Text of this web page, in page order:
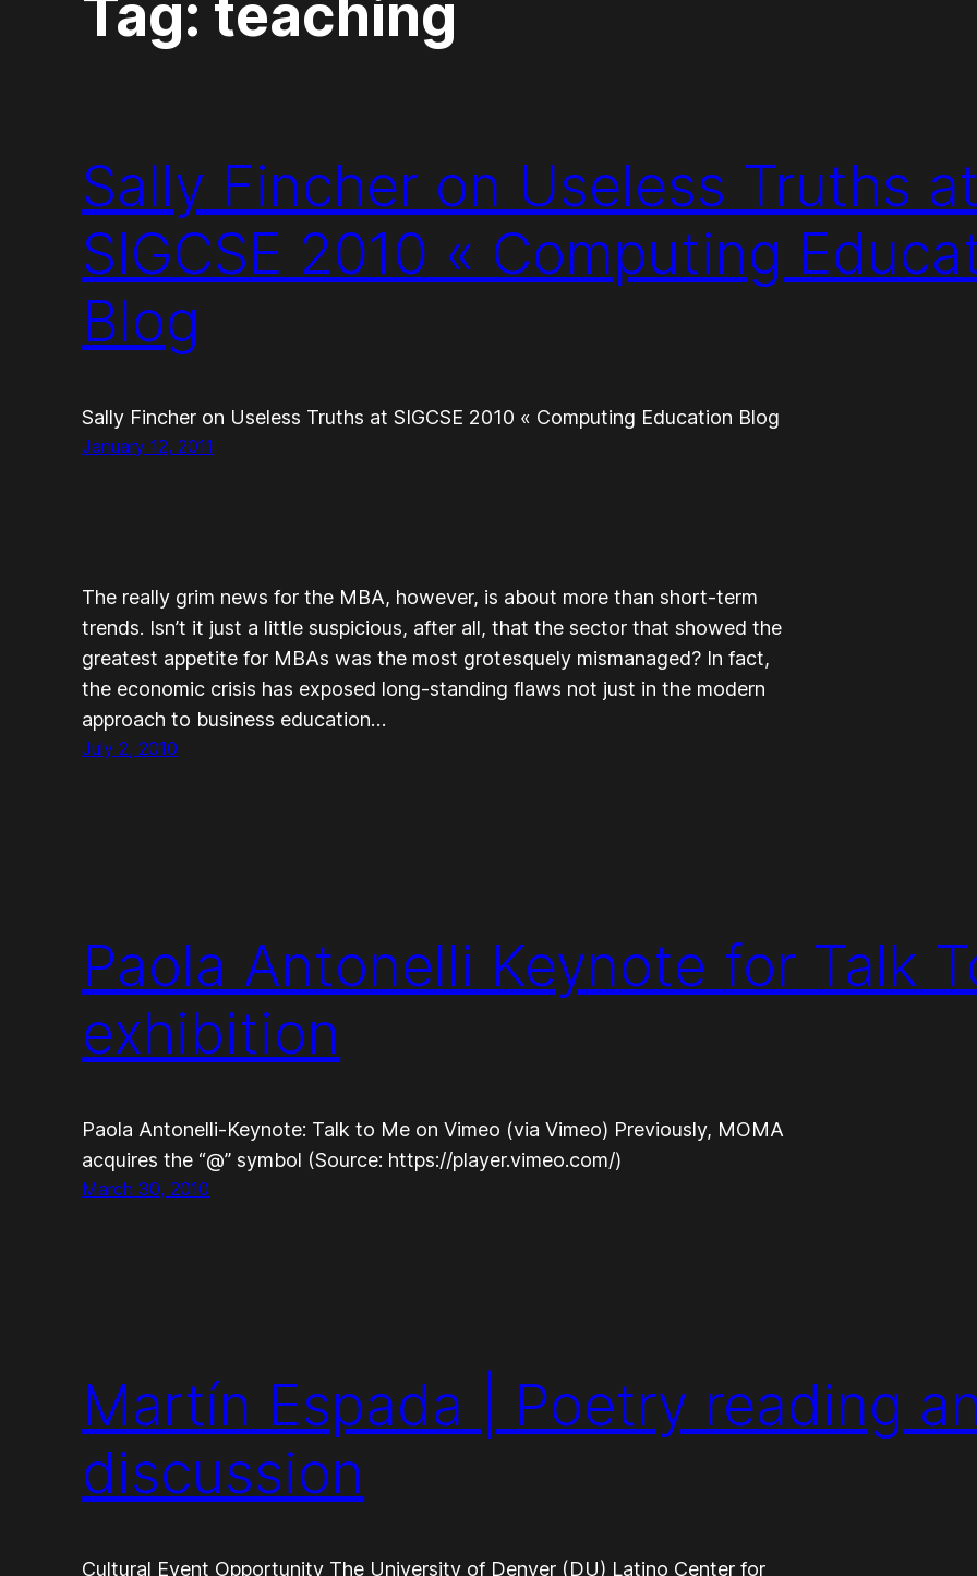
Tag: teaching
Sally Fincher on Useless Truths
SIGCSE 2010 « Computing
Blog
Sally Fincher on Useless Truths at SIGCSE 2010 « Computing Education Blog
January 12, 2011
The really grim news for the MBA, however, is about more than short-term
trends. Isn’t it just a little suspicious, after all, that the sector that showed the
greatest appetite for MBAs was the most grotesquely mismanaged? In fact,
the economic crisis has exposed long-standing flaws not just in the modern
approach to business education…
July 2, 2010
Paola Antonelli Keynote for Talk
exhibition
Paola Antonelli-Keynote: Talk to Me on Vimeo (via Vimeo) Previously, MOMA
acquires the “@” symbol (Source: https://player.vimeo.com/)
March 30, 2010
Martín Espada | Poetry reading
discussion
Cultural Event Opportunity The University of Denver (DU) Latino Center for